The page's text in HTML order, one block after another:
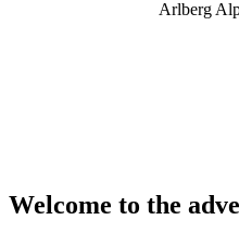
Welcome to the